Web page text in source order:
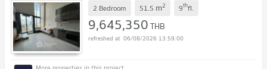
2 Bedroom 51.5 m2 9thfl.
9,645,350THB
06/08/2026 13:59:00